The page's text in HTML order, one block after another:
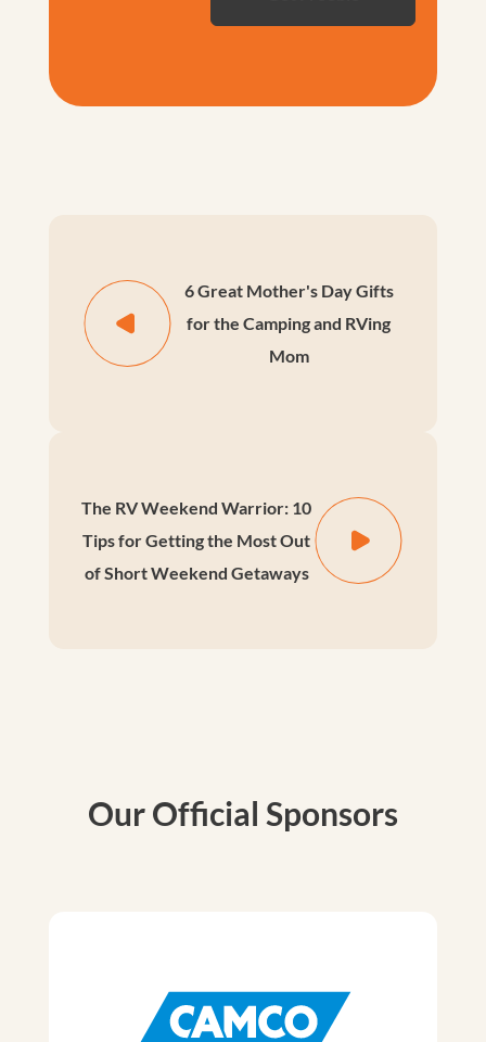
6 Great Mother's Day Gifts
for the Camping and RVing
Mom
The RV Weekend Warrior: 10
Tips for Getting the Most Out
of Short Weekend Getaways
Our Official Sponsors